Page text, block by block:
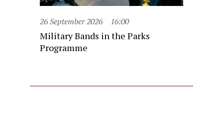
26 September 2026 16:00
Military Bands in the Parks
Programme